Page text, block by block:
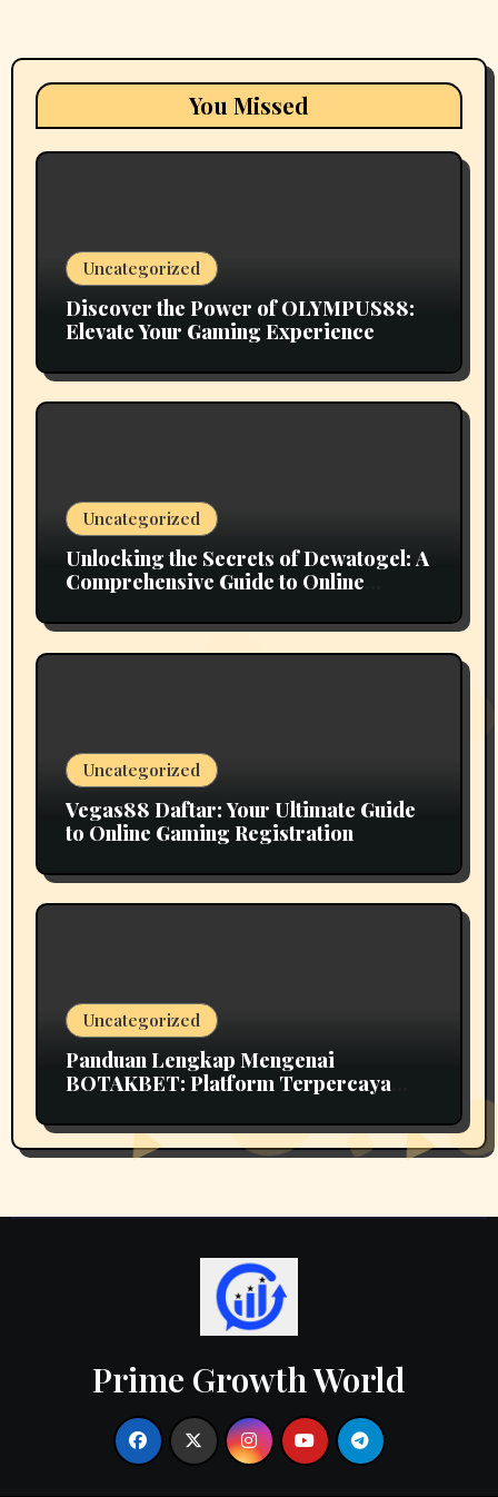
You Missed
Uncategorized
Discover the Power of OLYMPUS88:
Elevate Your Gaming Experience
Uncategorized
Unlocking the Secrets of Dewatogel: A
Comprehensive Guide to Online
Uncategorized
Vegas88 Daftar: Your Ultimate Guide
to Online Gaming Registration
Uncategorized
Panduan Lengkap Mengenai
BOTAKBET: Platform Terpercaya
Prime Growth World